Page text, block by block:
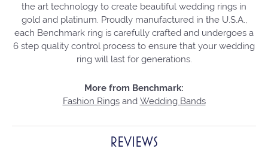
the art technology to create beautiful wedding rings in
gold and platinum. Proudly manufactured in the U.S.A.,
each Benchmark ring is carefully crafted and undergoes a
6 step quality control process to ensure that your wedding
ring will last for generations.
More from Benchmark:
Fashion Ringsand Wedding Bands
REVIEWS